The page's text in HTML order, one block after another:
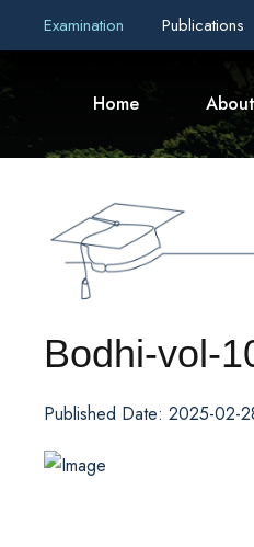
Examination Publications
Home
Bodhi-vol-
Published Date: 2025-02-